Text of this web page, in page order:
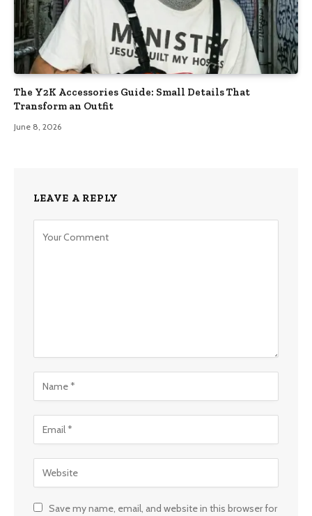
The Y2K Accessories Guide: Small Details That
Transform an Outfit
June 8, 2026
LEAVE A REPLY
Save my name, email, and website in this browser for